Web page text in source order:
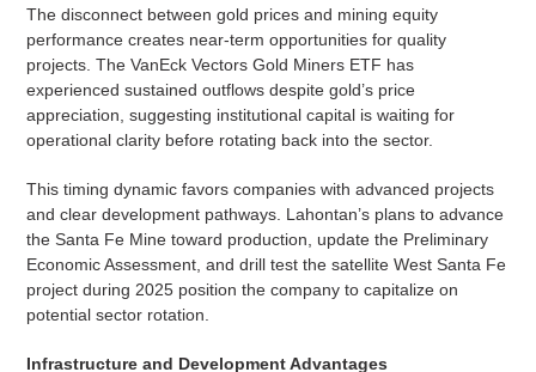
The disconnect between gold prices and mining equity
performance creates near-term opportunities for quality
projects. The VanEck Vectors Gold Miners ETF has
experienced sustained outflows despite gold’s price
appreciation, suggesting institutional capital is waiting for
operational clarity before rotating back into the sector.
This timing dynamic favors companies with advanced projects
and clear development pathways. Lahontan’s plans to advance
the Santa Fe Mine toward production, update the Preliminary
Economic Assessment, and drill test the satellite West Santa Fe
project during 2025 position the company to capitalize on
potential sector rotation.
Infrastructure and Development Advantages